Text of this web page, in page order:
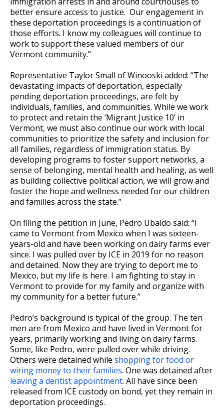
better ensure access to justice. Our engagement in
these deportation proceedings is a continuation of
those efforts. I know my colleagues will continue to
work to support these valued members of our
Vermont community.”
Representative Taylor Small of Winooski added: “The
devastating impacts of deportation, especially
pending deportation proceedings, are felt by
individuals, families, and communities. While we work
to protect and retain the ‘Migrant Justice 10’ in
Vermont, we must also continue our work with local
communities to prioritize the safety and inclusion for
all families, regardless of immigration status. By
developing programs to foster support networks, a
sense of belonging, mental health and healing, as well
as building collective political action, we will grow and
foster the hope and wellness needed for our children
and families across the state.”
On filing the petition in June, Pedro Ubaldo said: “I
came to Vermont from Mexico when I was sixteen-
years-old and have been working on dairy farms ever
since. I was pulled over by ICE in 2019 for no reason
and detained. Now they are trying to deport me to
Mexico, but my life is here. I am fighting to stay in
Vermont to provide for my family and organize with
my community for a better future.”
Pedro’s background is typical of the group. The ten
men are from Mexico and have lived in Vermont for
years, primarily working and living on dairy farms.
Some, like Pedro, were pulled over while driving.
Others were detained while shopping for food or
wiring money to their families. One was detained after
leaving a dentist appointment. All have since been
released from ICE custody on bond, yet they remain in
deportation proceedings.